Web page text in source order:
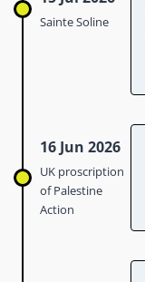
Sainte Soline
16 Jun 2026
UK proscription
of Palestine
Action